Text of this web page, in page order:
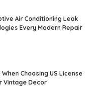
Air Conditioning Leak
Every Modern Repair
Choosing US License
Vintage Decor